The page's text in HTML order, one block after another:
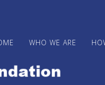
WHO WE ARE